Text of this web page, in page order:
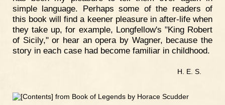
simple language. Perhaps some of the readers of
this book will find a keener pleasure in after-life when
they take up, for example, Longfellow's "King Robert
of Sicily," or hear an opera by Wagner, because the
story in each case had become familiar in childhood.
H. E. S.